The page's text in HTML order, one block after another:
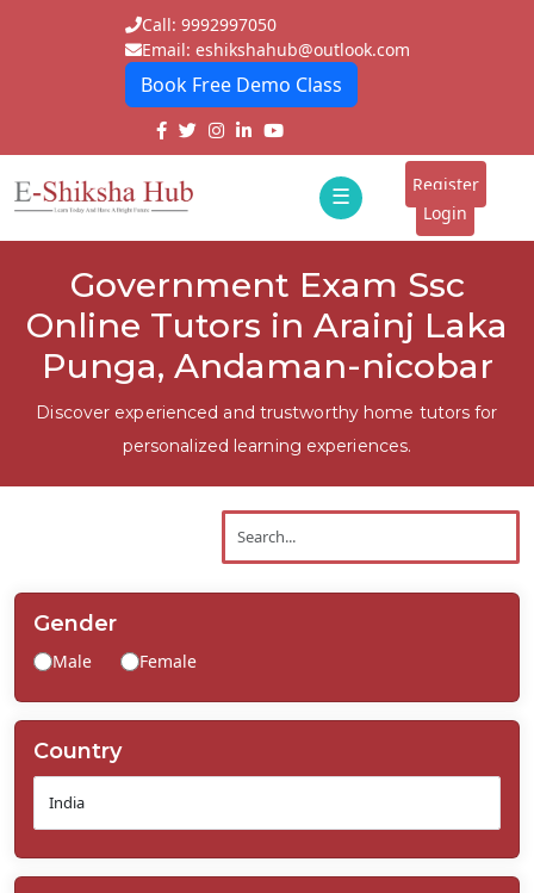
Call: 9992997050
Email: eshikshahub@outlook.com
Book Free Demo Class
☰
E-
Tutors
Students
Schools
Register
Login
Government Exam Ssc
Online Tutors in Arainj Laka
Punga, Andaman-nicobar
Discover experienced and trustworthy home tutors for
personalized learning experiences.
Gender
Male Female
Country